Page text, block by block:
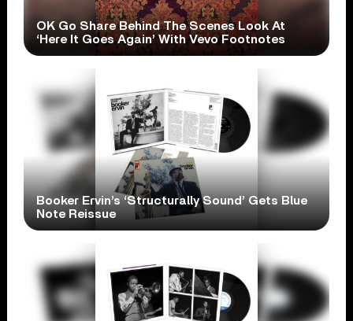
OK Go Share Behind The Scenes Look At
‘Here It Goes Again’ With Vevo Footnotes
Booker Ervin’s ‘Structurally Sound’ Gets Blue
Note Reissue